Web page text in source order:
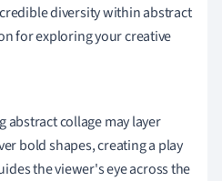
diversity within abstract
for exploring your creative
abstract collage may layer
bold shapes, creating a play
the viewer's eye across the